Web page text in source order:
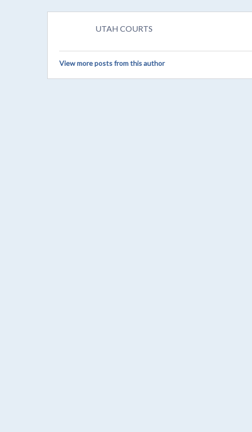
UTAH COURTS
View more posts from this author